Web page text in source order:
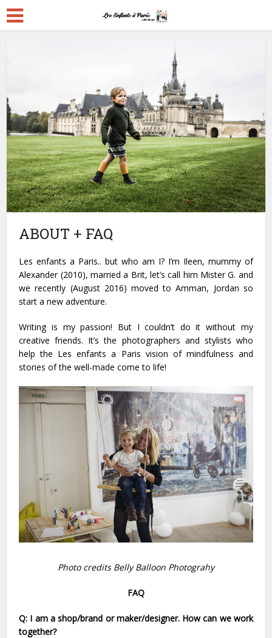
ABOUT + FAQ
Les enfants a Paris.. but who am I? I’m Ileen, mummy of
Alexander (2010), married a Brit, let’s call him Mister G. and
we recently (August 2016) moved to Amman, Jordan so
start a new adventure.
Writing is my passion! But I couldn’t do it without my
creative friends. It’s the photographers and stylists who
help the Les enfants a Paris vision of mindfulness and
stories of the well-made come to life!
Photo credits Belly Balloon Photograhy
FAQ
Q: I am a shop/brand or maker/designer. How can we work
together?